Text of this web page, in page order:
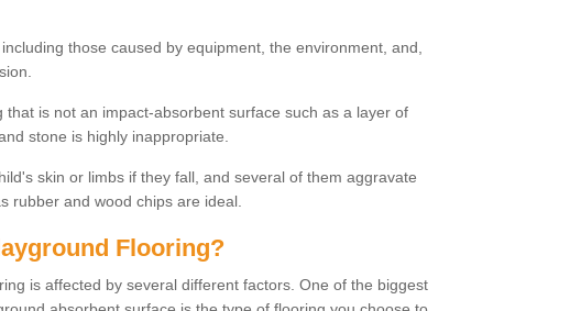
those caused by equipment, the environment, and,
is not an impact-absorbent surface such as a layer of
stone is highly inappropriate.
skin or limbs if they fall, and several of them aggravate
rubber and wood chips are ideal.
Flooring?
is affected by several different factors. One of the biggest